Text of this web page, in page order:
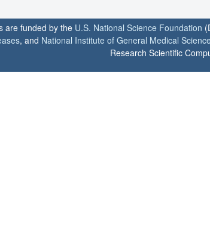
are funded by the U.S. National Science Foundation
, and National Institute of General Medical
Research Scientific